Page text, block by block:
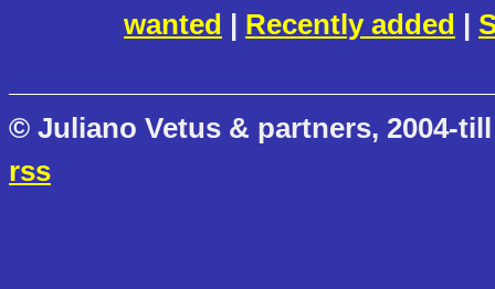
wanted | Recently added |
© Juliano Vetus & partners, 2004-
rss